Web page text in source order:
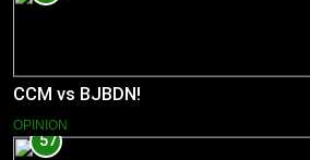
CCM vs BJBDN!
OPINION
57